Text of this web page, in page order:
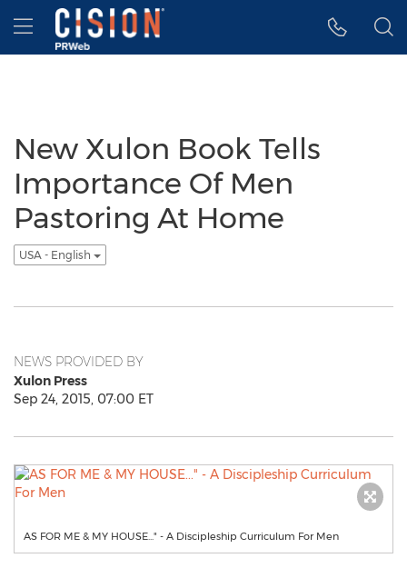
Accessibility Statement
Skip Navigation
Hamburger menu
New Xulon Book Tells
Importance Of Men
Pastoring At Home
USA - English
NEWS PROVIDED BY
Xulon Press
Sep 24, 2015, 07:00 ET
AS FOR ME & MY HOUSE..." - A Discipleship Curriculum For Men